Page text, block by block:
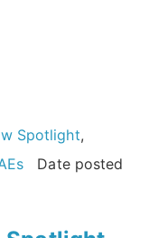
Spotlight,
Date posted